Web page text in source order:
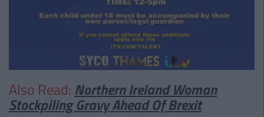
Also Read: Northern Ireland Woman
Stockpiling Gravy Ahead Of Brexit